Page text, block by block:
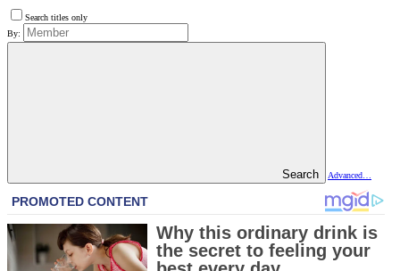
Search titles only
By:
Search Advanced…